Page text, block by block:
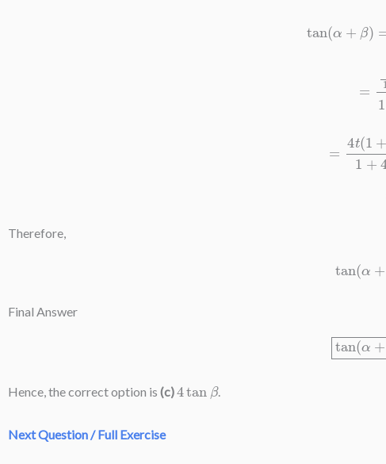
+t2) +
Therefore,
tan( α
Final Answer
tan(α
Hence, the correct option is (c) 4 β.
Next Question / Full Exercise